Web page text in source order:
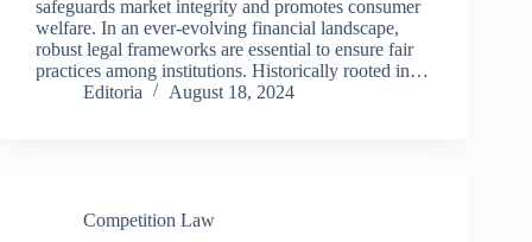
safeguards market integrity and promotes consumer
welfare. In an ever-evolving financial landscape,
robust legal frameworks are essential to ensure fair
practices among institutions. Historically rooted in…
Editoria
August 18, 2024
Competition Law